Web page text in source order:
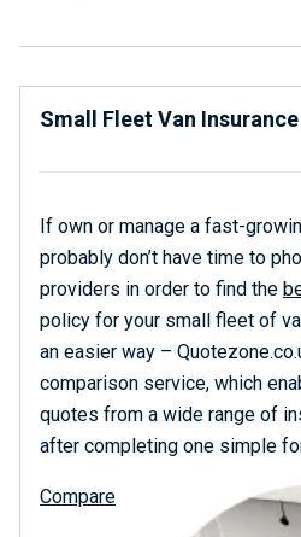
Small Fleet Van Insurance
If own or manage a fast-
probably don’t have time to
providers in order to find the
policy for your small fleet of
an easier way –
comparison service, which
quotes from a wide range of
after completing one simple
Compare